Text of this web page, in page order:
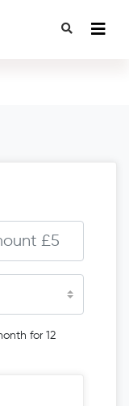
for 12